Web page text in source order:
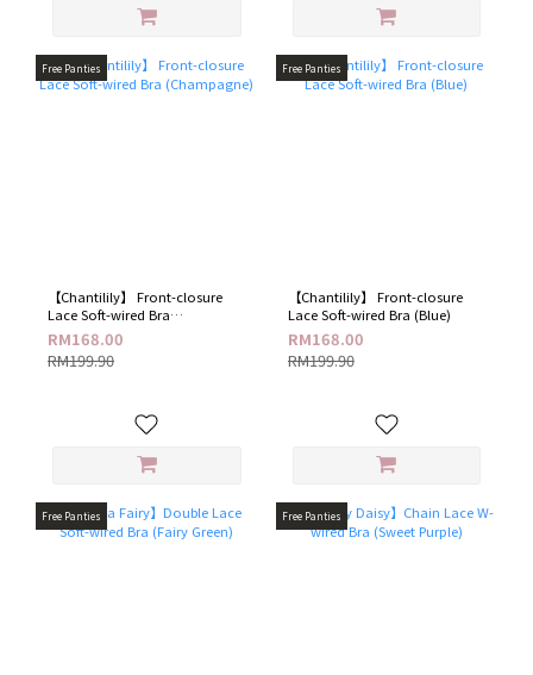
Free Panties
【Chantilily】 Front-closure
Lace Soft-wired Bra
(Champagne​)
RM168.00
RM199.90
Free Panties
【Chantilily】 Front-closure
Lace Soft-wired Bra (Blue​)
RM168.00
RM199.90
Free Panties Free Panties